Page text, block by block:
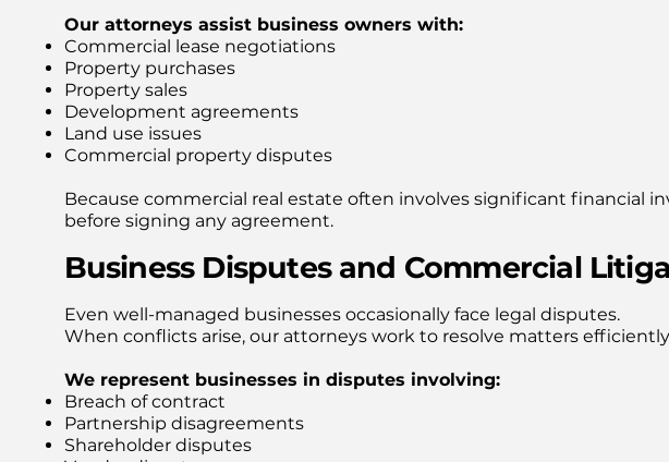
Our attorneys assist business owners with:
Commercial lease negotiations
Property purchases
Property sales
Development agreements
Land use issues
Commercial property disputes
Because commercial real estate often involves significant financial
before signing any agreement.
Business Disputes and Commercial
Even well-managed businesses occasionally face legal disputes.
When conflicts arise, our attorneys work to resolve matters
We represent businesses in disputes involving:
Breach of contract
Partnership disagreements
Shareholder disputes